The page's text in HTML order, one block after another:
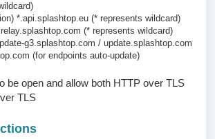
*.api.splashtop.eu (* represents wildcard)
(* represents wildcard)
g3.splashtop.com / update.splashtop.com
(for endpoints auto-update)
be open and allow both HTTP over TLS
TLS